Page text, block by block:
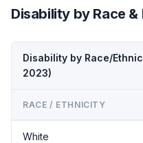
Disability by Race
Disability by Race/
2023)
RACE / ETHNICITY
White